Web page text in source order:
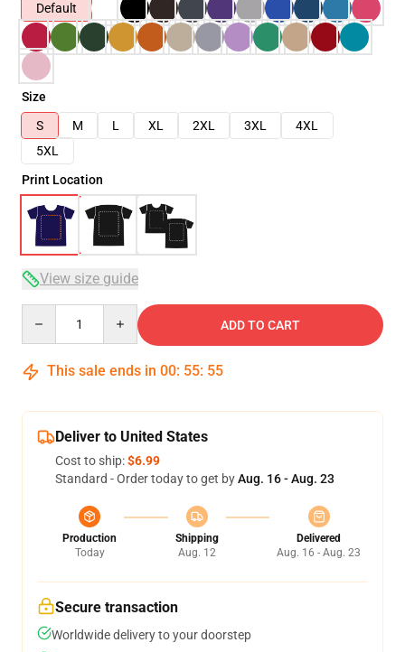
Default
Size
S
M L XL 2XL 3XL
4XL
5XL
Print Location
View size guide
ADD TO CART
This sale ends in 00: 55: 54
Deliver to United States
Cost to ship:$6.99
Standard - Order today to get byAug. 16 - Aug. 23
Production
Today
Shipping
Aug. 12
Delivered
Aug. 16 - Aug. 23
Secure transaction
Worldwide delivery to your doorstep